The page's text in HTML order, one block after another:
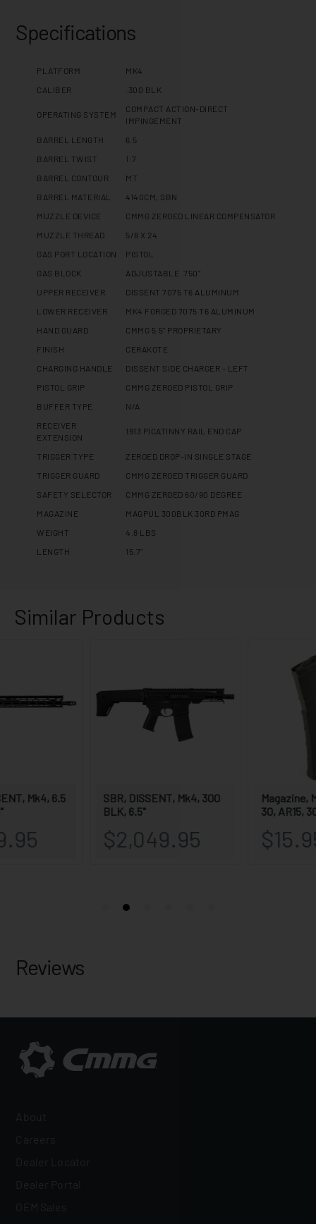
Specifications
PLATFORM
MK4
CALIBER
.300 BLK
OPERATING SYSTEM
COMPACT ACTION-DIRECT
IMPINGEMENT
BARREL LENGTH
6.5
BARREL TWIST
1:7
BARREL CONTOUR
MT
BARREL MATERIAL
4140CM, SBN
MUZZLE DEVICE
CMMG ZEROED LINEAR COMPENSATOR
MUZZLE THREAD
5/8 X 24
GAS PORT LOCATION
PISTOL
GAS BLOCK
ADJUSTABLE .750"
UPPER RECEIVER
DISSENT 7075 T6 ALUMINUM
LOWER RECEIVER
MK4 FORGED 7075 T6 ALUMINUM
HAND GUARD
CMMG 5.5" PROPRIETARY
FINISH
CERAKOTE
CHARGING HANDLE
DISSENT SIDE CHARGER - LEFT
PISTOL GRIP
CMMG ZEROED PISTOL GRIP
BUFFER TYPE
N/A
RECEIVER
EXTENSION
1913 PICATINNY RAIL END CAP
TRIGGER TYPE
ZEROED DROP-IN SINGLE STAGE
TRIGGER GUARD
CMMG ZEROED TRIGGER GUARD
SAFETY SELECTOR
CMMG ZEROED 60/90 DEGREE
MAGAZINE
MAGPUL 300BLK 30RD PMAG
WEIGHT
4.8 LBS
LENGTH
15.7"
Reviews
About
Careers
Dealer Locator
Dealer Portal
OEM Sales